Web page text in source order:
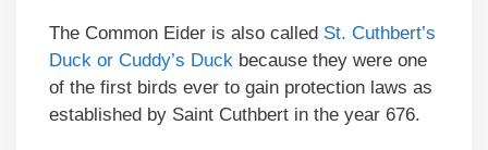
The Common Eider is also called St. Cuthbert’s
Duck or Cuddy’s Duck because they were one
of the first birds ever to gain protection laws as
established by Saint Cuthbert in the year 676.